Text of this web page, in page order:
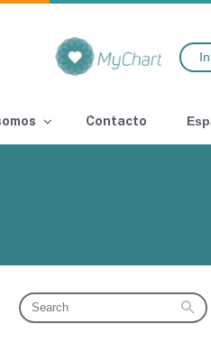
Contacto